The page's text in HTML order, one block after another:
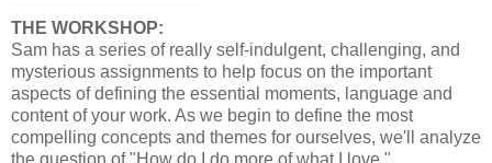
THE WORKSHOP:
Sam has a series of really self-indulgent, challenging, and
mysterious assignments to help focus on the important
aspects of defining the essential moments, language and
content of your work. As we begin to define the most
compelling concepts and themes for ourselves, we'll analyze
the question of "How do I do more of what I love."